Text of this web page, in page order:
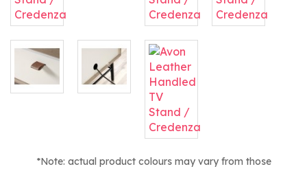
*Note: actual product colours may vary from those